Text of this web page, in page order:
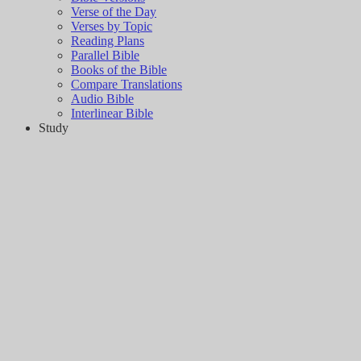
Verse of the Day
Verses by Topic
Reading Plans
Parallel Bible
Books of the Bible
Compare Translations
Audio Bible
Interlinear Bible
Study